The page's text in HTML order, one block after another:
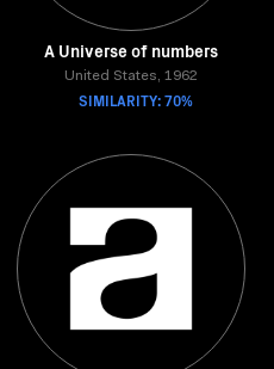
A Universe of numbers
United States, 1962
SIMILARITY: 70%